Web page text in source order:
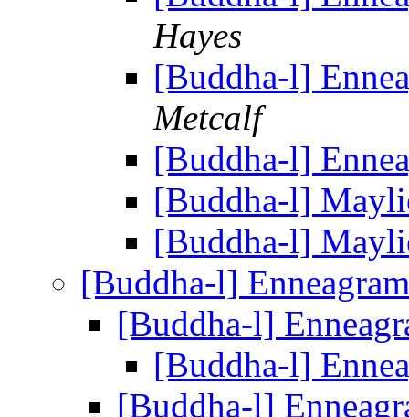
Hayes
[Buddha-l]
Metcalf
[Buddha-l]
[Buddha-l]
[Buddha-l]
[Buddha-l]
[Buddha-l]
[Buddha-l]
[Buddha-l]